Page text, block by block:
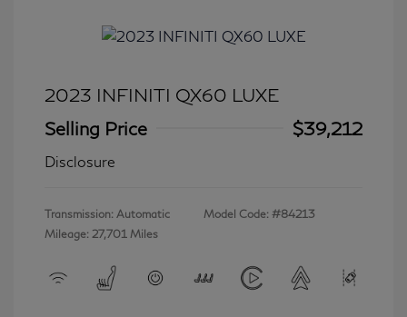
2023 INFINITI QX60 LUXE
Selling Price
$39,212
Disclosure
Transmission: Automatic
Mileage: 27,701 Miles
Model Code: #84213